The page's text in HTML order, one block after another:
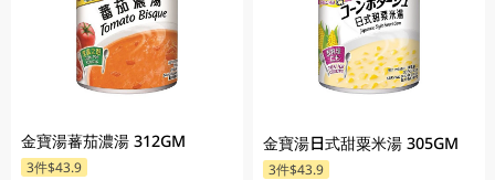
金寶湯蕃茄濃湯 312GM
3件$43.9
金寶湯日式甜粟米湯 305GM
3件$43.9